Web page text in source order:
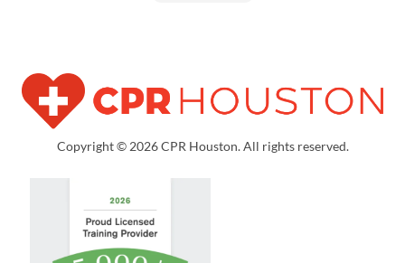
Copyright © 2026 CPR Houston. All rights reserved.